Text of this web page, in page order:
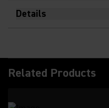
Details
Related Products